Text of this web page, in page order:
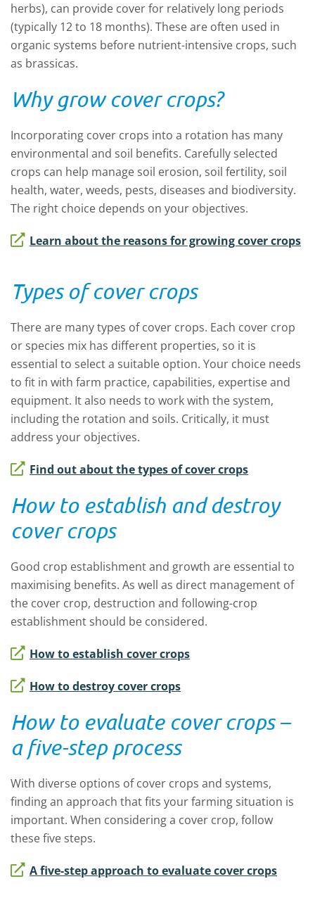
herbs), can provide cover for relatively long periods
(typically 12 to 18 months). These are often used in
organic systems before nutrient-intensive crops, such
as brassicas.
Why grow cover crops?
Incorporating cover crops into a rotation has many
environmental and soil benefits. Carefully selected
crops can help manage soil erosion, soil fertility, soil
health, water, weeds, pests, diseases and biodiversity.
The right choice depends on your objectives.
Learn about the reasons for growing cover crops
Types of cover crops
There are many types of cover crops. Each cover crop
or species mix has different properties, so it is
essential to select a suitable option. Your choice needs
to fit in with farm practice, capabilities, expertise and
equipment. It also needs to work with the system,
including the rotation and soils. Critically, it must
address your objectives.
Find out about the types of cover crops
How to establish and destroy
cover crops
Good crop establishment and growth are essential to
maximising benefits. As well as direct management of
the cover crop, destruction and following-crop
establishment should be considered.
How to establish cover crops
How to destroy cover crops
How to evaluate cover crops –
a five-step process
With diverse options of cover crops and systems,
finding an approach that fits your farming situation is
important. When considering a cover crop, follow
these five steps.
A five-step approach to evaluate cover crops